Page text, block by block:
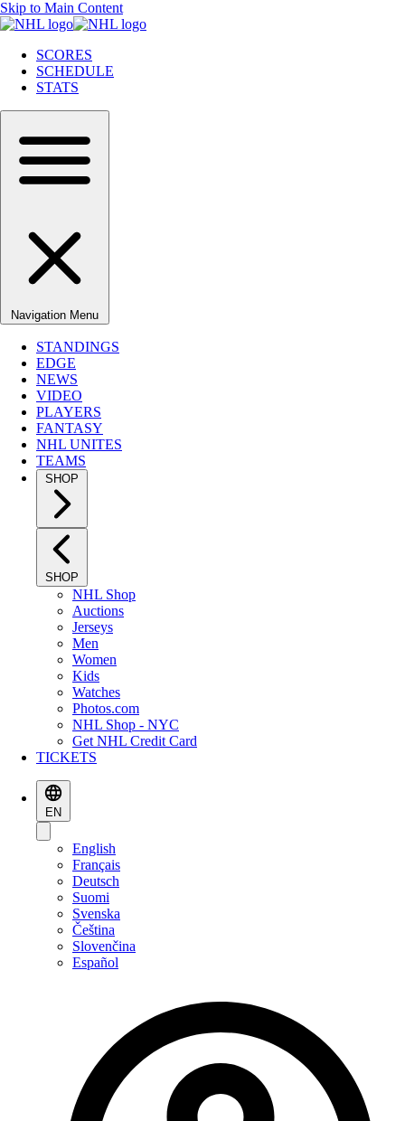
Skip to Main Content
SCORES
SCHEDULE
STATS
Navigation Menu
STANDINGS
EDGE
NEWS
VIDEO
PLAYERS
FANTASY
NHL UNITES
TEAMS
SHOP
SHOP
NHL Shop
Auctions
Jerseys
Men
Women
Kids
Watches
Photos.com
NHL Shop - NYC
Get NHL Credit Card
TICKETS
EN
English
Français
Deutsch
Suomi
Svenska
Čeština
Slovenčina
Español